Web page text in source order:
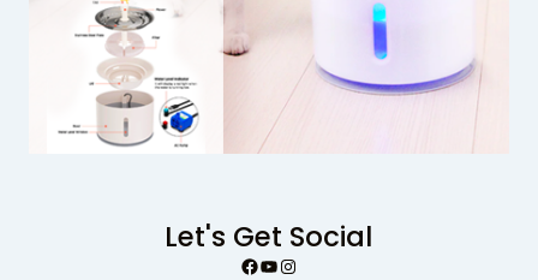
Let's Get Social
Facebook
YouTube
Instagram